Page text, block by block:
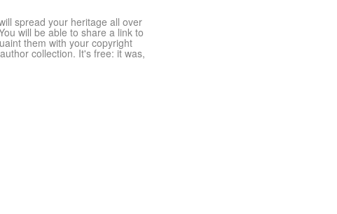
spread your heritage all over
will be able to share a link to
them with your copyright
collection. It's free: it was,